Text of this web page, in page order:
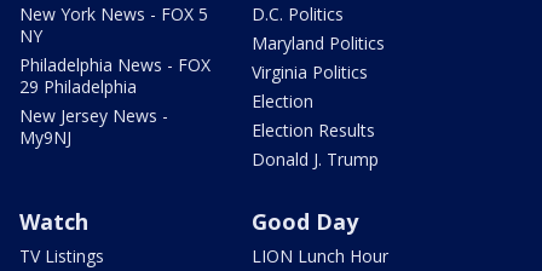
New York News - FOX 5
NY
Philadelphia News - FOX
29 Philadelphia
New Jersey News -
My9NJ
D.C. Politics
Maryland Politics
Virginia Politics
Election
Election Results
Donald J. Trump
Watch
TV Listings
Good Day
LION Lunch Hour